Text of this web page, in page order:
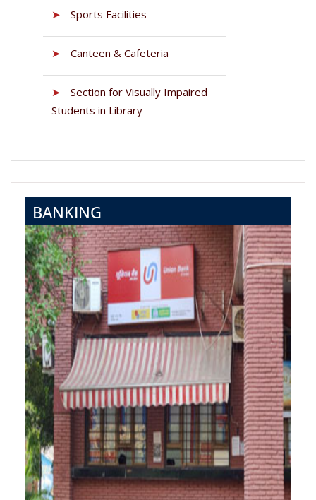
➤ Sports Facilities
➤ Canteen & Cafeteria
➤
Section for Visually Impaired
Students in Library
BANKING